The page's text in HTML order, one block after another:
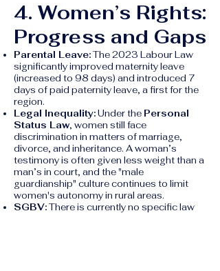
4. Women’s Rights:
Progress and Gaps
Parental Leave:The 2023 Labour Law
significantly improved maternity leave
(increased to 98 days) and introduced 7
days of paid paternity leave, a first for the
region.
Legal Inequality:Under the Personal
Status Law, women still face
discrimination in matters of marriage,
divorce, and inheritance. A woman’s
testimony is often given less weight than a
man’s in court, and the "male
guardianship" culture continues to limit
women's autonomy in rural areas.
SGBV:There is currently no specific law